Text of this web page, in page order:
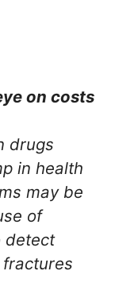
on costs
drugs
in health
may be
of
detect